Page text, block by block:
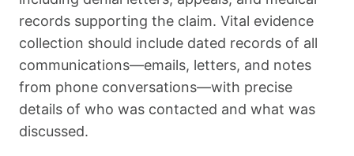
records supporting the claim. Vital evidence
collection should include dated records of all
communications—emails, letters, and notes
from phone conversations—with precise
details of who was contacted and what was
discussed.